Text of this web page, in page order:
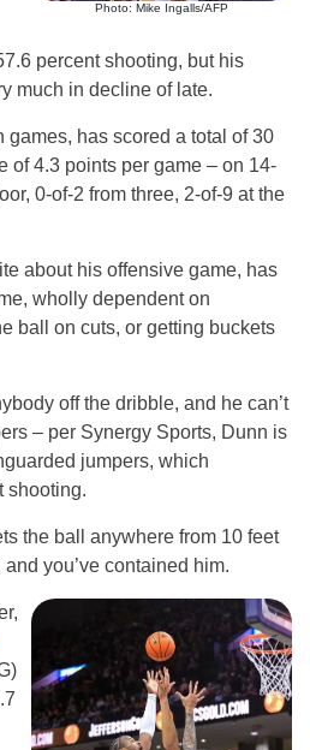
Photo: Mike Ingalls/AFP
percent shooting, but his
much in decline of late.
games, has scored a total of 30
of 4.3 points per game – on 14-
0-of-2 from three, 2-of-9 at the
about his offensive game, has
wholly dependent on
ball on cuts, or getting buckets
off the dribble, and he can’t
– per Synergy Sports, Dunn is
jumpers, which
shooting.
the ball anywhere from 10 feet
you’ve contained him.